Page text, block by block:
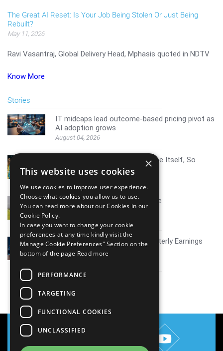
The Great AI Reset: Is Your Job Being Stolen Or Just Being
Rebuilt?
May 11, 2026
Ravi Vasantraj, Global Delivery Head, Mphasis quoted in NDTV
Know More
Stories
IT midcaps lead outcome-based pricing pivot as
AI adoption grows
August 04, 2026
AI Resistance Doesn't Announce Itself, So
Here's How To Spot It
Mid tier IT firms AI growth scale
July 30, 2026
Coverage report_Mphasis Quarterly Earnings
Q1FY27
×
This website uses cookies
We use cookies to improve user experience.
Choose what cookies you allow us to use.
You can read more about our Cookies in our
Cookie Policy.
In case you want to change your cookie
preferences at any time kindly visit the
Manage Cookie Preferences" Section on the
bottom of the page Read more
PERFORMANCE
TARGETING
FUNCTIONAL COOKIES
UNCLASSIFIED